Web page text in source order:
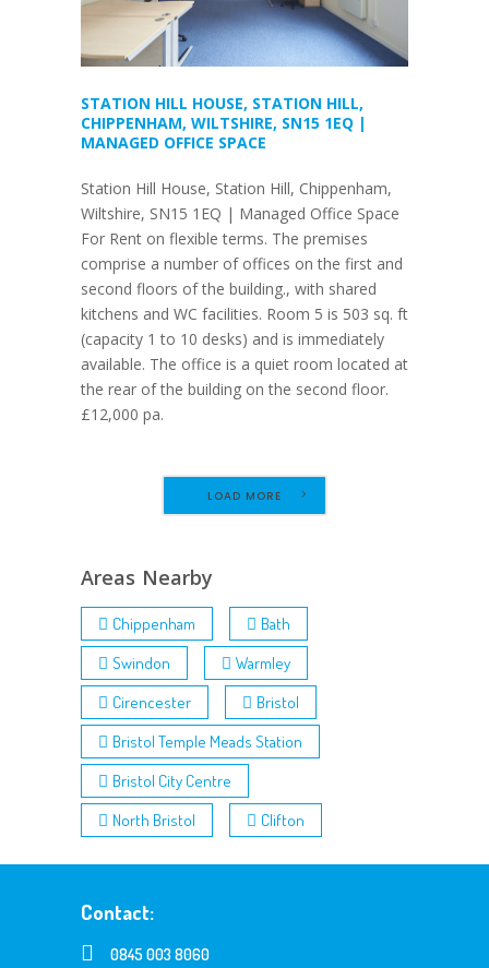
STATION HILL HOUSE, STATION HILL,
CHIPPENHAM, WILTSHIRE, SN15 1EQ |
MANAGED OFFICE SPACE
Station Hill House, Station Hill, Chippenham,
Wiltshire, SN15 1EQ | Managed Office Space
For Rent on flexible terms. The premises
comprise a number of offices on the first and
second floors of the building., with shared
kitchens and WC facilities. Room 5 is 503 sq. ft
(capacity 1 to 10 desks) and is immediately
available. The office is a quiet room located at
the rear of the building on the second floor.
£12,000 pa.
LOAD MORE
Areas Nearby
Chippenham
Bath
Swindon
Warmley
Cirencester
Bristol
Bristol Temple Meads Station
Bristol City Centre
North Bristol
Clifton
Contact:
0845 003 8060